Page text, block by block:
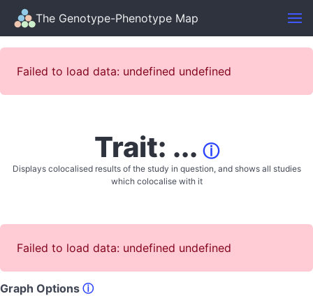
The Genotype-Phenotype Map
Failed to load data: undefined undefined
Trait: ... ⓘ
Displays colocalised results of the study in question, and shows all studies
which colocalise with it
Failed to load data: undefined undefined
Graph Options ⓘ